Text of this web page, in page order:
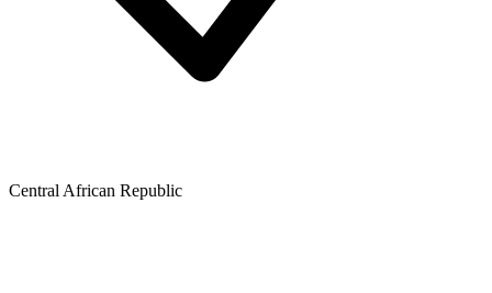
Central African Republic